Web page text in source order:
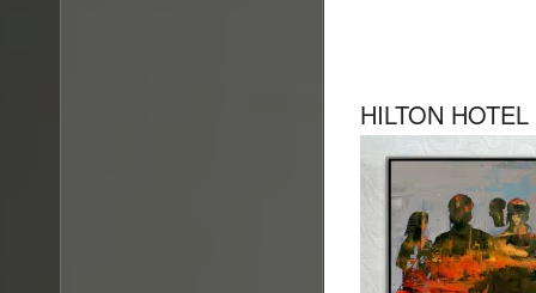
HILTON